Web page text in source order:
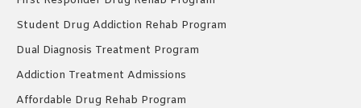
Student Drug Addiction Rehab Program
Dual Diagnosis Treatment Program
Addiction Treatment Admissions
Affordable Drug Rehab Program